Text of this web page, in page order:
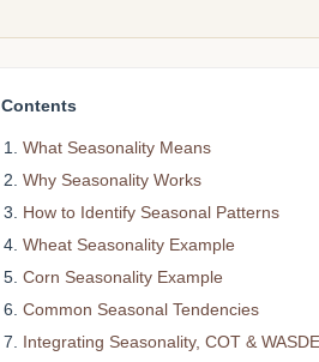
Contents
What Seasonality Means
Why Seasonality Works
How to Identify Seasonal Patterns
Wheat Seasonality Example
Corn Seasonality Example
Common Seasonal Tendencies
Integrating Seasonality, COT & WASDE